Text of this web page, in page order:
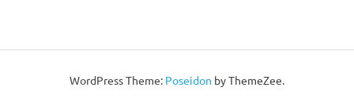
WordPress Theme: Poseidon by ThemeZee.